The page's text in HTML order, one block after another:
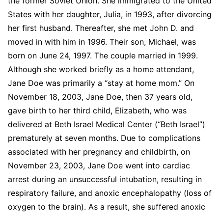
States with her daughter, Julia, in 1993, after divorcing
her first husband. Thereafter, she met John D. and
moved in with him in 1996. Their son, Michael, was
born on June 24, 1997. The couple married in 1999.
Although she worked briefly as a home attendant,
Jane Doe was primarily a “stay at home mom.” On
November 18, 2003, Jane Doe, then 37 years old,
gave birth to her third child, Elizabeth, who was
delivered at Beth Israel Medical Center (“Beth Israel”)
prematurely at seven months. Due to complications
associated with her pregnancy and childbirth, on
November 23, 2003, Jane Doe went into cardiac
arrest during an unsuccessful intubation, resulting in
respiratory failure, and anoxic encephalopathy (loss of
oxygen to the brain). As a result, she suffered anoxic